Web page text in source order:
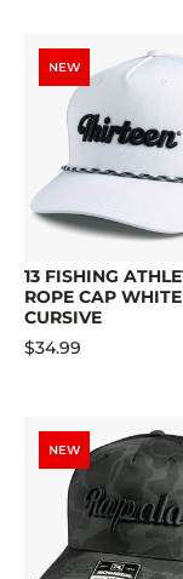
NEW
13 FISHING
ROPE CAP WHITE
CURSIVE
$34.99
NEW